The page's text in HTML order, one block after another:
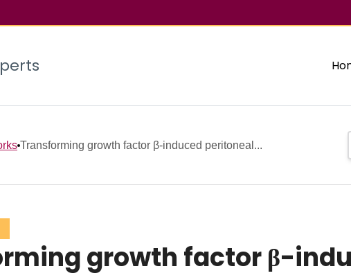
Transforming growth factor β-induced peritoneal...
growth factor β-